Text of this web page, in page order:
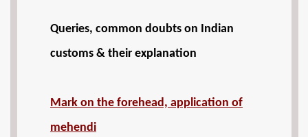
Queries, common doubts on Indian
customs & their explanation
Mark on the forehead, application of
mehendi